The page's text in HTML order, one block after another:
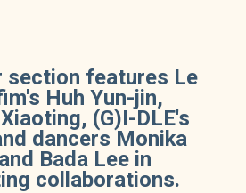
section features Le
Huh Yun-jin,
(G)I-DLE's
dancers Monika
Bada Lee in
collaborations.